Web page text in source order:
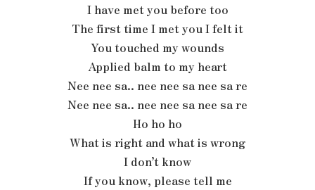
I have met you before too
The first time I met you I felt it
You touched my wounds
Applied balm to my heart
Nee nee sa.. nee nee sa nee sa re
Nee nee sa.. nee nee sa nee sa re
Ho ho ho
What is right and what is wrong
I don’t know
If you know, please tell me